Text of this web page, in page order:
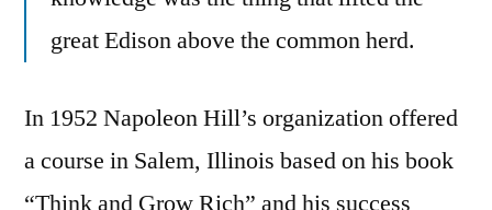
great Edison above the common herd.
In 1952 Napoleon Hill’s organization offered
a course in Salem, Illinois based on his book
“Think and Grow Rich” and his success